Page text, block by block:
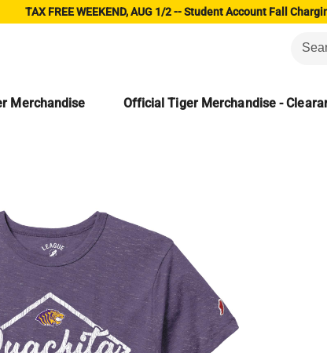
TAX FREE WEEKEND, AUG 1/2 -- Student Account Fall
Merchandise Official Tiger Merchandise -